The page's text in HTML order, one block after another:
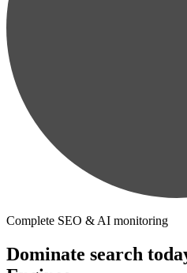
Complete SEO & AI monitoring
Dominate search